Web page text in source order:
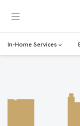
In-Home Services